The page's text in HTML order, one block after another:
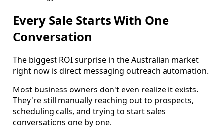
Every Sale Starts With One
Conversation
The biggest ROI surprise in the Australian market
right now is direct messaging outreach automation.
Most business owners don't even realize it exists.
They're still manually reaching out to prospects,
scheduling calls, and trying to start sales
conversations one by one.